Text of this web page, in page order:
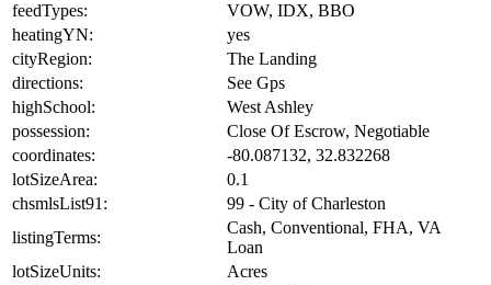
feedTypes:
VOW, IDX, BBO
heatingYN:
yes
cityRegion:
The Landing
directions:
See Gps
highSchool:
West Ashley
possession:
Close Of Escrow, Negotiable
coordinates:
-80.087132, 32.832268
lotSizeArea:
0.1
chsmlsList91:
99 - City of Charleston
listingTerms:
Cash, Conventional, FHA, VA
Loan
lotSizeUnits:
Acres